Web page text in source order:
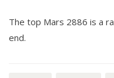
The top Mars 2886 is a
end.